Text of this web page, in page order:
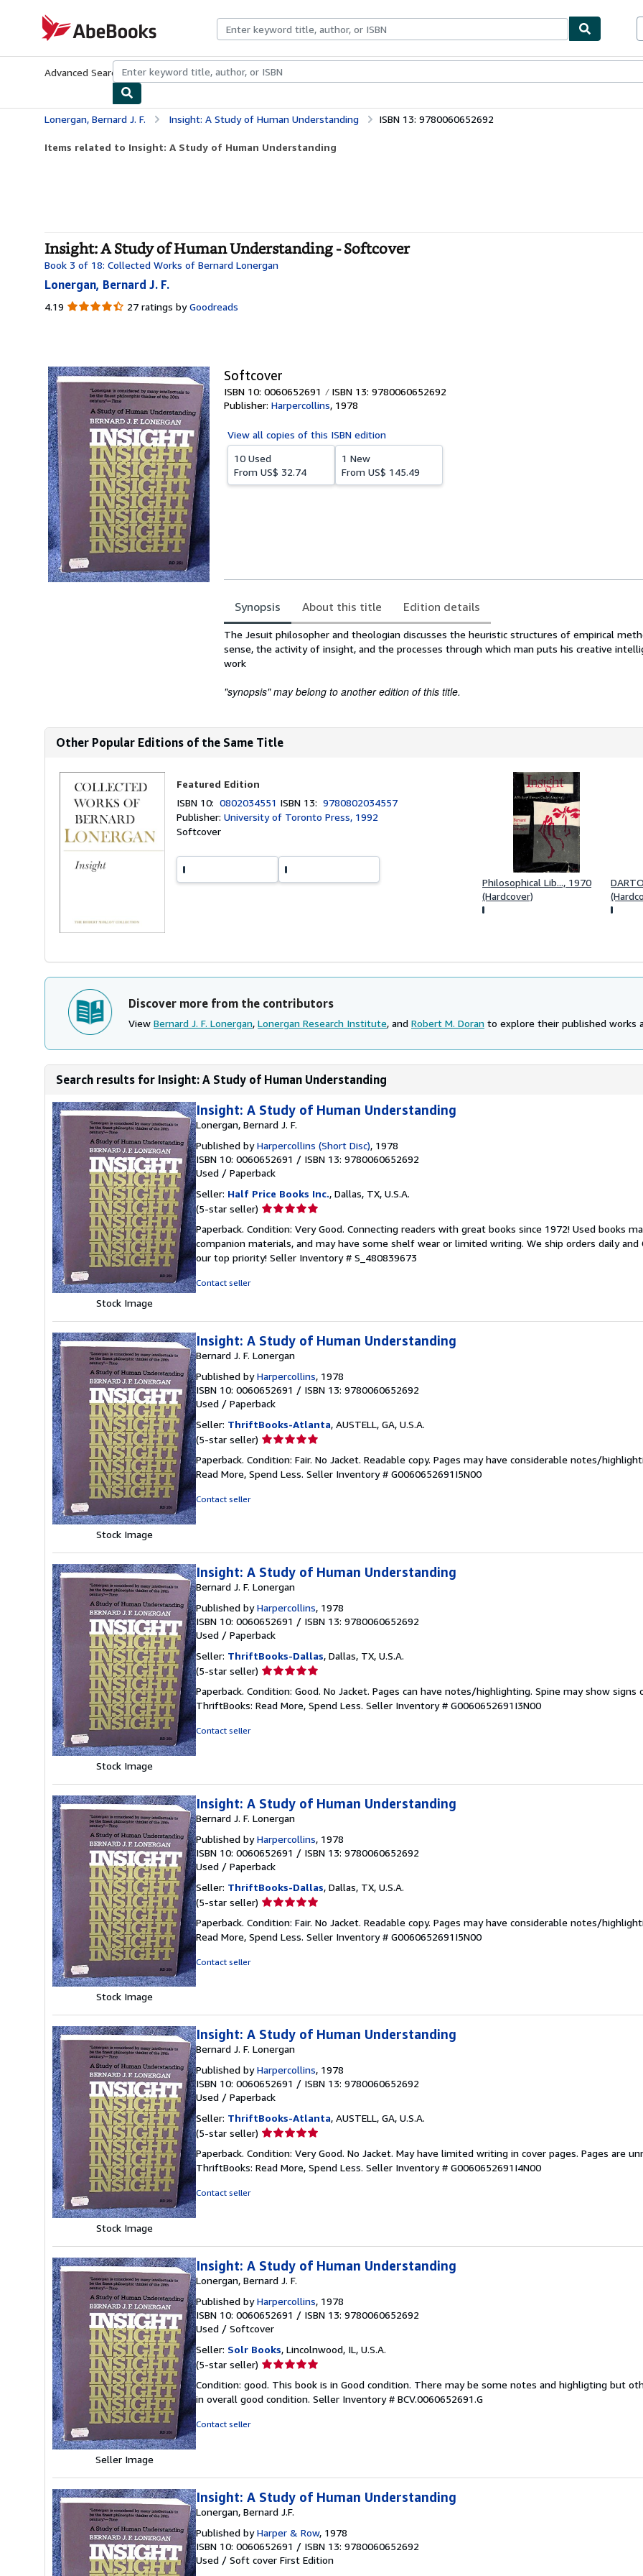
AbeBooks.com
Advanced Search Browse CollectionsRare BooksArt & Collectibles
Lonergan, Bernard J. F. Insight: A Study of Human Understanding ISBN 13: 9780060652692
Items related to Insight: A Study of Human Understanding
Insight: A Study of Human Understanding - Softcover
Book 3 of 18: Collected Works of Bernard Lonergan
Lonergan, Bernard J. F.
4.19 4.19
27 ratings by Goodreads
Softcover
ISBN 10: 0060652691
ISBN 13: 9780060652692
Publisher: Harpercollins, 1978
View all copies of this ISBN edition
10 Used
From US$ 32.74
1 New
From US$ 145.49
Synopsis About this title Edition details
Synopsis
The Jesuit philosopher and theologian discusses the heuristic structures of empirical
sense, the activity of insight, and the processes through which man puts his creative
work
"synopsis" may belong to another edition of this title.
Other Popular Editions of the Same Title
Featured Edition
ISBN 10:0802034551 ISBN 13:9780802034557
Publisher:University of Toronto Press, 1992
Softcover
Philosophical Lib..., 1970
(Hardcover)
Discover more from the contributors
View Bernard J. F. Lonergan, Lonergan Research Institute, and Robert M. Doran to explore their published works
Search results for Insight: A Study of Human Understanding
Stock Image
Insight: A Study of Human Understanding
Lonergan, Bernard J. F.
Published byHarpercollins (Short Disc), 1978
ISBN 10: 0060652691 / ISBN 13: 9780060652692
Used / Paperback
Seller: Half Price Books Inc., Dallas, TX, U.S.A.
(5-star seller) Seller
5
out
of
Paperback. Condition: Very Good. Connecting readers with great books since 1972! Used books
companion materials, and may have some shelf wear or limited writing. We ship orders daily and
our top priority! Seller Inventory # S_480839673
Contact seller
Stock Image
Insight: A Study of Human Understanding
Bernard J. F. Lonergan
Published byHarpercollins, 1978
ISBN 10: 0060652691 / ISBN 13: 9780060652692
Used / Paperback
Seller: ThriftBooks-Atlanta, AUSTELL, GA, U.S.A.
(5-star seller) Seller
5
out
Paperback. Condition: Fair. No Jacket. Readable copy. Pages may have considerable notes/
Read More, Spend Less. Seller Inventory # G0060652691I5N00
Contact seller
Stock Image
Insight: A Study of Human Understanding
Bernard J. F. Lonergan
Published byHarpercollins, 1978
ISBN 10: 0060652691 / ISBN 13: 9780060652692
Used / Paperback
Seller: ThriftBooks-Dallas, Dallas, TX, U.S.A.
(5-star seller) Seller
5
out
Paperback. Condition: Good. No Jacket. Pages can have notes/highlighting. Spine may show signs
ThriftBooks: Read More, Spend Less. Seller Inventory # G0060652691I3N00
Contact seller
Stock Image
Insight: A Study of Human Understanding
Bernard J. F. Lonergan
Published byHarpercollins, 1978
ISBN 10: 0060652691 / ISBN 13: 9780060652692
Used / Paperback
Seller: ThriftBooks-Dallas, Dallas, TX, U.S.A.
(5-star seller) Seller
5
out
Paperback. Condition: Fair. No Jacket. Readable copy. Pages may have considerable notes/
Read More, Spend Less. Seller Inventory # G0060652691I5N00
Contact seller
Stock Image
Insight: A Study of Human Understanding
Bernard J. F. Lonergan
Published byHarpercollins, 1978
ISBN 10: 0060652691 / ISBN 13: 9780060652692
Used / Paperback
Seller: ThriftBooks-Atlanta, AUSTELL, GA, U.S.A.
(5-star seller) Seller
5
out
Paperback. Condition: Very Good. No Jacket. May have limited writing in cover pages. Pages are
ThriftBooks: Read More, Spend Less. Seller Inventory # G0060652691I4N00
Contact seller
Seller Image
Insight: A Study of Human Understanding
Lonergan, Bernard J. F.
Published byHarpercollins, 1978
ISBN 10: 0060652691 / ISBN 13: 9780060652692
Used / Softcover
Seller: Solr Books, Lincolnwood, IL, U.S.A.
(5-star seller) Seller
5
out
Condition: good. This book is in Good condition. There may be some notes and highligting but
in overall good condition. Seller Inventory # BCV.0060652691.G
Contact seller
Insight: A Study of Human Understanding
Lonergan, Bernard J.F.
Published byHarper & Row, 1978
ISBN 10: 0060652691 / ISBN 13: 9780060652692
Used / Soft cover First Edition